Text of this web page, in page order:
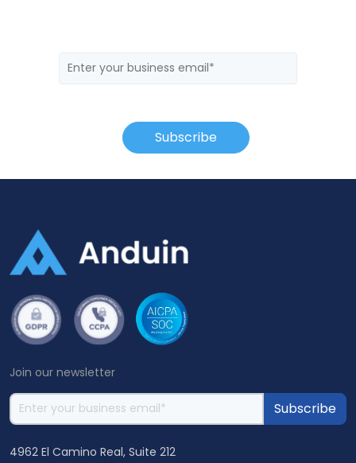
Join our newsletter
4962 El Camino Real, Suite 212